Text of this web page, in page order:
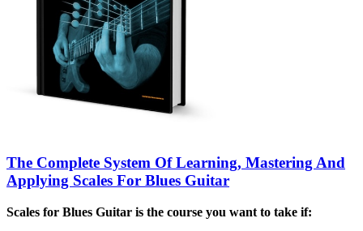
The Complete System Of Learning, Mastering And
Applying Scales For Blues Guitar
Scales for Blues Guitar is the course you want to take if: